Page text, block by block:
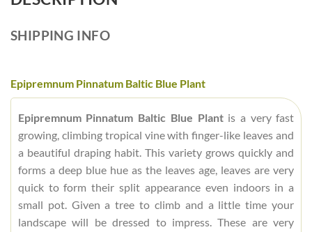
SHIPPING INFO
Epipremnum Pinnatum Baltic Blue Plant
Epipremnum Pinnatum Baltic Blue Plantis a very fast
growing, climbing tropical vine with finger-like leaves and
a beautiful draping habit. This variety grows quickly and
forms a deep blue hue as the leaves age, leaves are very
quick to form their split appearance even indoors in a
small pot. Given a tree to climb and a little time your
landscape will be dressed to impress. These are very